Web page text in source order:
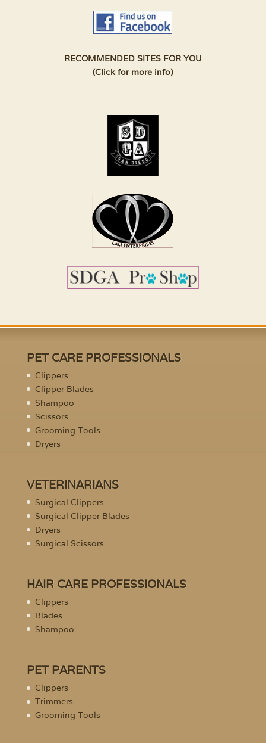
RECOMMENDED SITES FOR YOU
(Click for more info)
PET CARE PROFESSIONALS
Clippers
Clipper Blades
Shampoo
Scissors
Grooming Tools
Dryers
VETERINARIANS
Surgical Clippers
Surgical Clipper Blades
Dryers
Surgical Scissors
HAIR CARE PROFESSIONALS
Clippers
Blades
Shampoo
PET PARENTS
Clippers
Trimmers
Grooming Tools